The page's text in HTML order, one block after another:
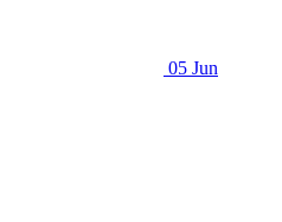
05 Jun